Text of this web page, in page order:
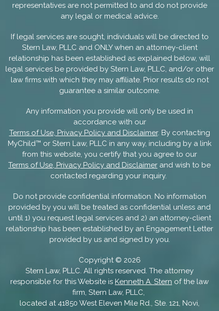
representatives are not permitted to and do not provide
any legal or medical advice.
If legal services are sought, individuals will be directed to
Stern Law, PLLC and ONLY when an attorney-client
relationship has been established as explained below, will
legal services be provided by Stern Law, PLLC, and/or other
law firms with which they may affiliate. Prior results do not
guarantee a similar outcome.
Any information you provide will only be used in
accordance with our
Terms of Use, Privacy Policy and Disclaimer. By contacting
MyChild™ or Stern Law, PLLC in any way, including by a link
from this website, you certify that you agree to our
Terms of Use, Privacy Policy and Disclaimer and wish to be
contacted regarding your inquiry.
Do not provide confidential information. No information
provided by you will be treated as confidential unless and
until 1) you request legal services and 2) an attorney-client
relationship has been established by an Engagement Letter
provided by us and signed by you.
Copyright © 2026
Stern Law, PLLC. All rights reserved. The attorney
responsible for this Website is Kenneth A. Stern of the law
firm, Stern Law, PLLC,
located at 41850 West Eleven Mile Rd., Ste. 121, Novi,